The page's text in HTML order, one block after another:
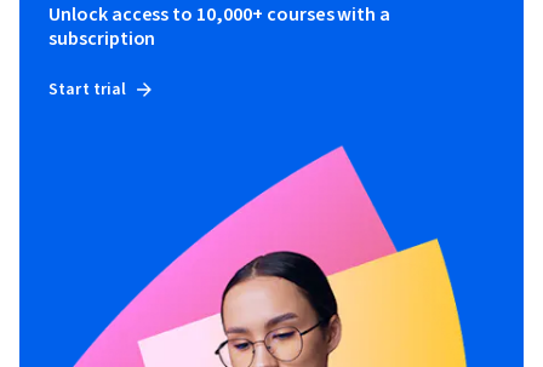
Unlock access to 10,000+ courses with a
subscription
Start trial